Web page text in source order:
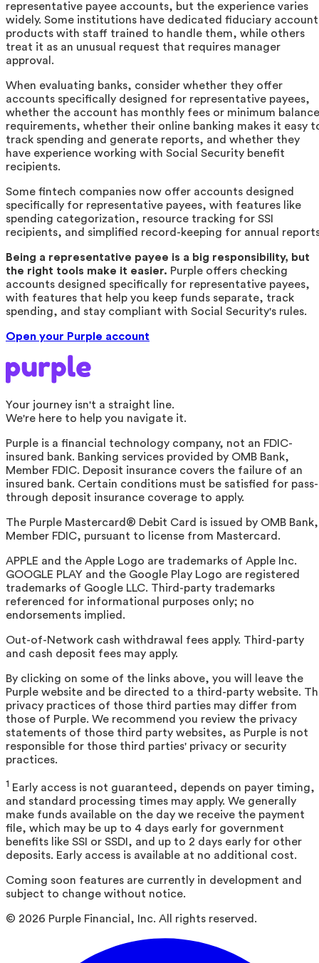
representative payee accounts, but the experience varies
widely. Some institutions have dedicated fiduciary account
products with staff trained to handle them, while others
treat it as an unusual request that requires manager
approval.
When evaluating banks, consider whether they offer
accounts specifically designed for representative payees,
whether the account has monthly fees or minimum balance
requirements, whether their online banking makes it easy
track spending and generate reports, and whether they
have experience working with Social Security benefit
recipients.
Some fintech companies now offer accounts designed
specifically for representative payees, with features like
spending categorization, resource tracking for SSI
recipients, and simplified record-keeping for annual
Being a representative payee is a big responsibility, but
the right tools make it easier. Purple offers checking
accounts designed specifically for representative payees,
with features that help you keep funds separate, track
spending, and stay compliant with Social Security's rules.
Open your Purple account
Your journey isn't a straight line.
We're here to help you navigate it.
Purple is a financial technology company, not an FDIC-
insured bank. Banking services provided by OMB Bank,
Member FDIC. Deposit insurance covers the failure of an
insured bank. Certain conditions must be satisfied for pass-
through deposit insurance coverage to apply.
The Purple Mastercard® Debit Card is issued by OMB Bank,
Member FDIC, pursuant to license from Mastercard.
APPLE and the Apple Logo are trademarks of Apple Inc.
GOOGLE PLAY and the Google Play Logo are registered
trademarks of Google LLC. Third-party trademarks
referenced for informational purposes only; no
endorsements implied.
Out-of-Network cash withdrawal fees apply. Third-party
and cash deposit fees may apply.
By clicking on some of the links above, you will leave the
Purple website and be directed to a third-party website.
privacy practices of those third parties may differ from
those of Purple. We recommend you review the privacy
statements of those third party websites, as Purple is not
responsible for those third parties' privacy or security
practices.
1 Early access is not guaranteed, depends on payer timing,
and standard processing times may apply. We generally
make funds available on the day we receive the payment
file, which may be up to 4 days early for government
benefits like SSI or SSDI, and up to 2 days early for other
deposits. Early access is available at no additional cost.
Coming soon features are currently in development and
subject to change without notice.
© 2026 Purple Financial, Inc. All rights reserved.